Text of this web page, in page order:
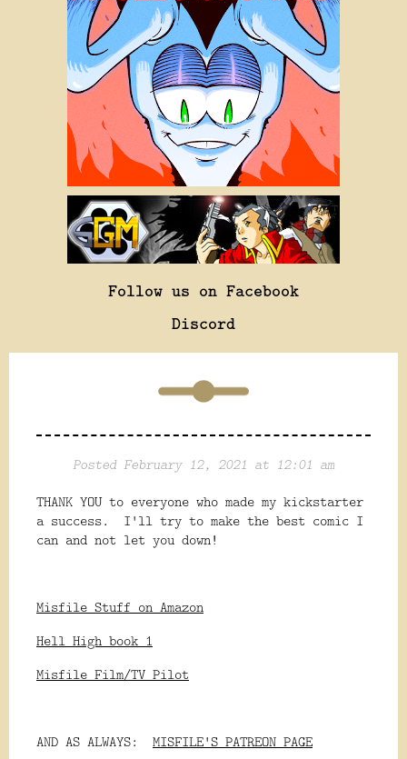
Follow us on Facebook
Discord
Posted February 12, 2021 at 12:01 am
THANK YOU to everyone who made my kickstarter
a success. I'll try to make the best comic I
can and not let you down!
Misfile Stuff on Amazon
Hell High book 1
Misfile Film/TV Pilot
AND AS ALWAYS: MISFILE'S PATREON PAGE